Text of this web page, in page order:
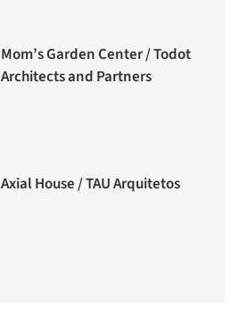
Mom’s Garden Center / Todot
Architects and Partners
Axial House / TAU Arquitetos